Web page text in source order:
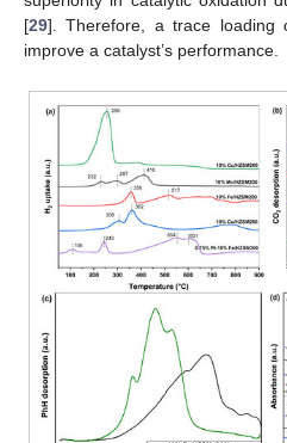
[29]. Therefore, a trace loading
improve a catalyst’s performance.